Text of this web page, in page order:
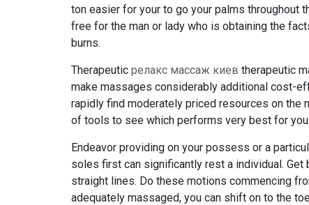
ton easier for your to go your palms throughout
free for the man or lady who is obtaining the
burns.
Therapeutic релакс массаж киев therapeutic
make massages considerably additional cost-
rapidly find moderately priced resources on the
of tools to see which performs very best for you.
Endeavor providing on your possess or a
soles first can significantly rest a individual.
straight lines. Do these motions commencing
adequately massaged, you can shift on to the